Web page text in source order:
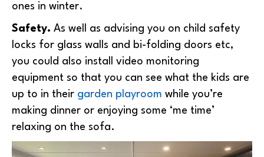
ones in winter.
Safety. As well as advising you on child safety
locks for glass walls and bi-folding doors etc,
you could also install video monitoring
equipment so that you can see what the kids are
up to in their garden playroom while you’re
making dinner or enjoying some ‘me time’
relaxing on the sofa.